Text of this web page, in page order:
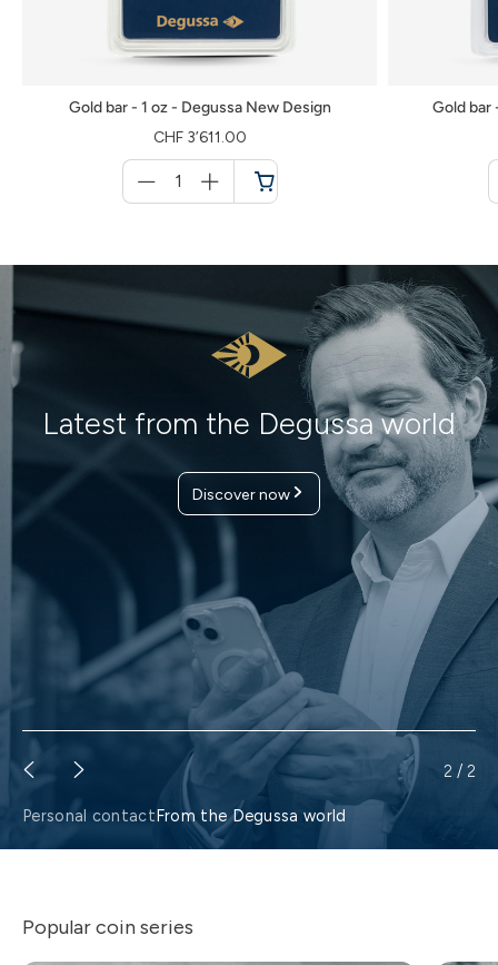
Gold bar - 1 oz - Degussa New Design
CHF 3’611.00
für
Shopping
Gold bar
Personal contact – on site or
conveniently at your home
Find a branch
Latest from the Degussa world
Discover now
Personal contactFrom the Degussa world
2 / 2
Popular coin series